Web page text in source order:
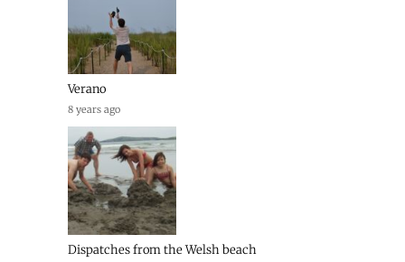
Verano
8 years ago
Dispatches from the Welsh beach